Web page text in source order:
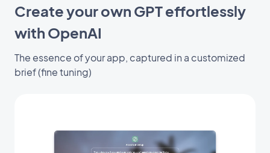
Create your own GPT effortlessly
with OpenAI
The essence of your app, captured in a customized
brief (fine tuning)